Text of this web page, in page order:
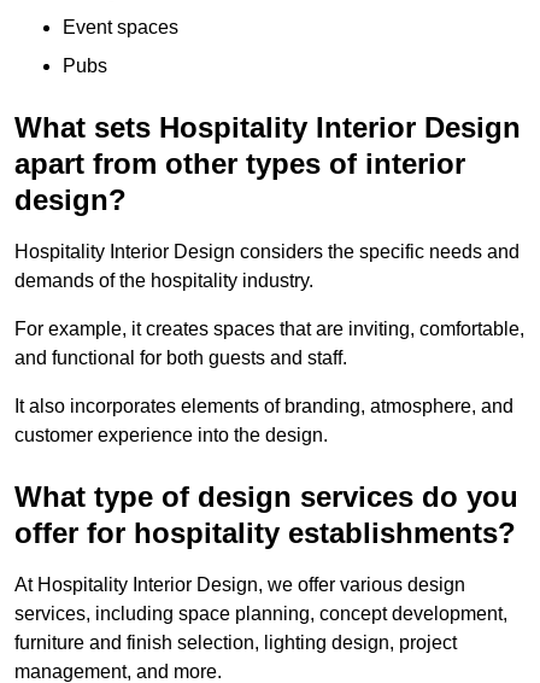
Event spaces
Pubs
What sets Hospitality Interior Design
apart from other types of interior
design?
Hospitality Interior Design considers the specific needs and
demands of the hospitality industry.
For example, it creates spaces that are inviting, comfortable,
and functional for both guests and staff.
It also incorporates elements of branding, atmosphere, and
customer experience into the design.
What type of design services do you
offer for hospitality establishments?
At Hospitality Interior Design, we offer various design
services, including space planning, concept development,
furniture and finish selection, lighting design, project
management, and more.